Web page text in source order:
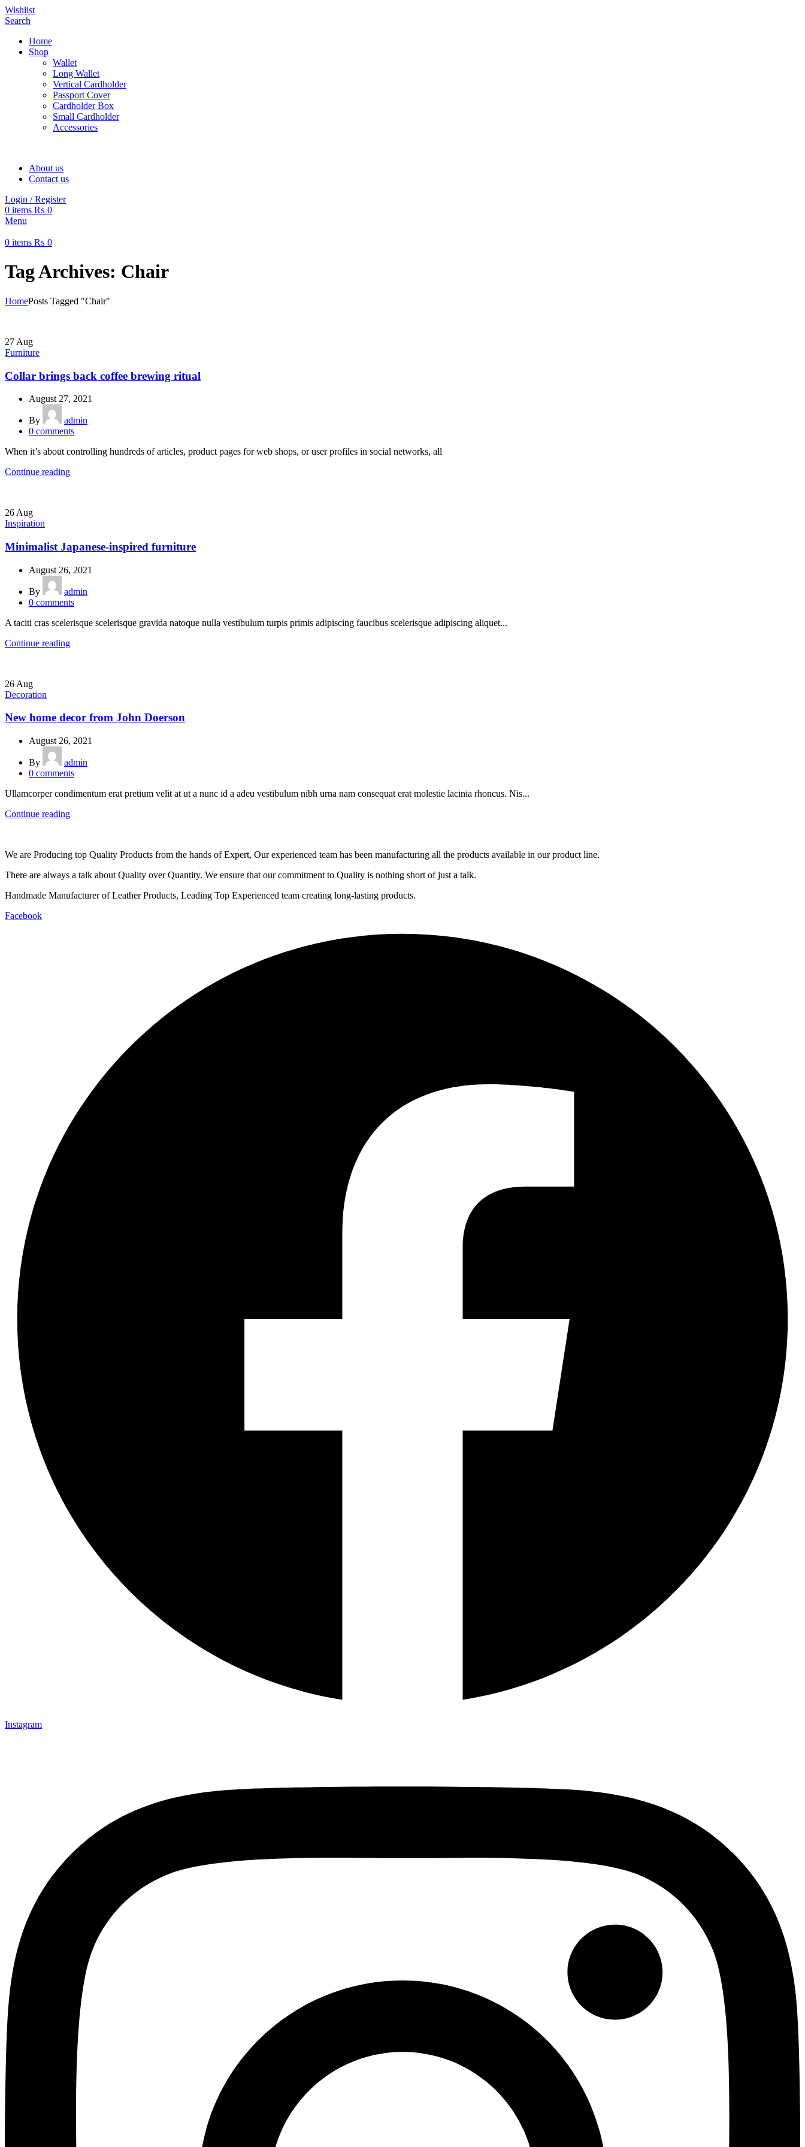
Wishlist
Search
Home
Shop
Wallet
Long Wallet
Vertical Cardholder
Passport Cover
Cardholder Box
Small Cardholder
Accessories
About us
Contact us
Login / Register
0 items ₨ 0
Menu
0 items ₨ 0
Tag Archives: Chair
HomePosts Tagged "Chair"
27 Aug
Furniture
Collar brings back coffee brewing ritual
August 27, 2021
By
admin
0 comments
When it’s about controlling hundreds of articles, product pages for web shops, or user profiles in social networks, all
Continue reading
26 Aug
Inspiration
Minimalist Japanese-inspired furniture
August 26, 2021
By
admin
0 comments
A taciti cras scelerisque scelerisque gravida natoque nulla vestibulum turpis primis adipiscing faucibus scelerisque adipiscing aliquet...
Continue reading
26 Aug
Decoration
New home decor from John Doerson
August 26, 2021
By
admin
0 comments
Ullamcorper condimentum erat pretium velit at ut a nunc id a adeu vestibulum nibh urna nam consequat erat molestie lacinia rhoncus. Nis...
Continue reading
We are Producing top Quality Products from the hands of Expert, Our experienced team has been manufacturing all the products available in our product line.
There are always a talk about Quality over Quantity. We ensure that our commitment to Quality is nothing short of just a talk.
Handmade Manufacturer of Leather Products, Leading Top Experienced team creating long-lasting products.
Facebook
Instagram